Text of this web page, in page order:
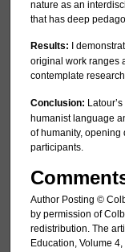
nature as an
that has deep
Results: I
original work ranges
contemplate
Conclusion:
humanist language
of humanity, opening
participants.
Author Posting ©
by permission of
redistribution. The
Education, Volume